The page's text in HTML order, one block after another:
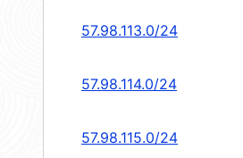
57.98.113.0/24
57.98.114.0/24
57.98.115.0/24